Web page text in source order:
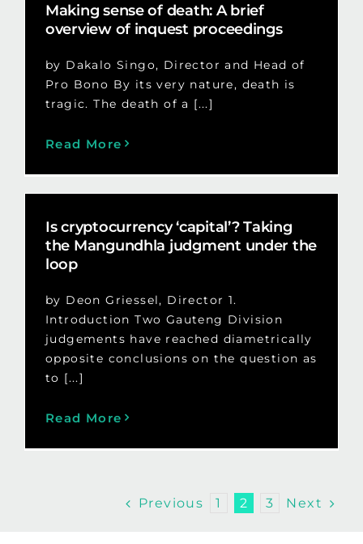
Making sense of death: A brief
overview of inquest proceedings
by Dakalo Singo, Director and Head of
Pro Bono By its very nature, death is
tragic. The death of a [...]
Read More
Is cryptocurrency ‘capital’? Taking
the Mangundhla judgment under the
loop
by Deon Griessel, Director 1.
Introduction Two Gauteng Division
judgements have reached diametrically
opposite conclusions on the question as
to [...]
Read More
Previous 1 2 3 Next